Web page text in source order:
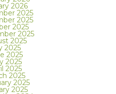
2026
2025
2025
2025
2025
2025
2025
2025
2025
2025
2025
2025
2025